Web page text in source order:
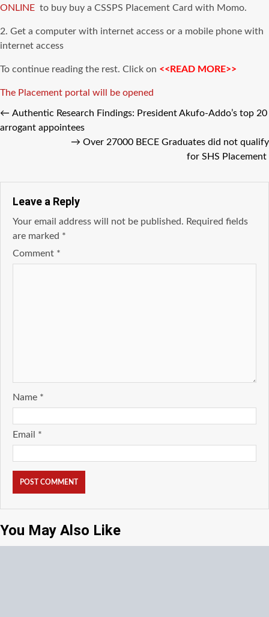
ONLINE to buy buy a CSSPS Placement Card with Momo.
2. Get a computer with internet access or a mobile phone with
internet access
To continue reading the rest. Click on <<READ MORE>>
Tags
The Placement portal will be opened
← Authentic Research Findings: President Akufo-Addo’s top 20
arrogant appointees
→ Over 27000 BECE Graduates did not qualify
for SHS Placement
Leave a Reply
Your email address will not be published. Required fields
are marked *
Comment *
Name *
Email *
You May Also Like